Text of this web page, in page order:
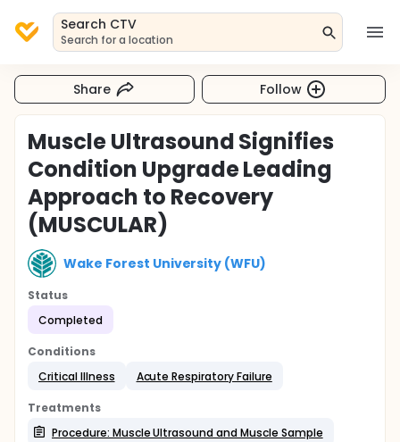
Search CTV
Search for a location
Share Follow
Muscle Ultrasound Signifies
Condition Upgrade Leading
Approach to Recovery
(MUSCULAR)
Wake Forest University (WFU)
Status
Completed
Conditions
Critical Illness
Acute Respiratory Failure
Treatments
Procedure: Muscle Ultrasound and Muscle Sample